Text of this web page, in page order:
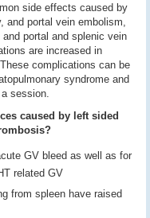
side effects caused by
and portal vein embolism,
portal and splenic vein
are increased in
complications can be
syndrome and
session.
caused by left sided
GV bleed as well as for
related GV
from spleen have raised